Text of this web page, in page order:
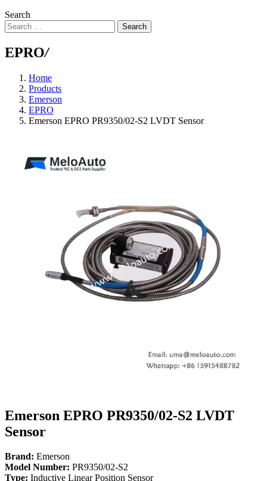
Search
Search
EPRO/
Home
Products
Emerson
EPRO
Emerson EPRO PR9350/02-S2 LVDT Sensor
Emerson EPRO PR9350/02-S2 LVDT
Sensor
Brand: Emerson
Model Number: PR9350/02-S2
Type: Inductive Linear Position Sensor